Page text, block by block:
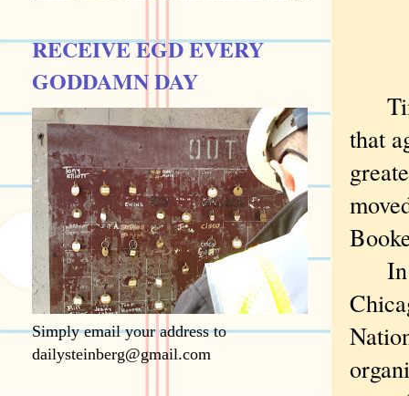
that
In
RECEIVE EGD EVERY
GODDAMN DAY
Simply email your address to
dailysteinberg@gmail.com